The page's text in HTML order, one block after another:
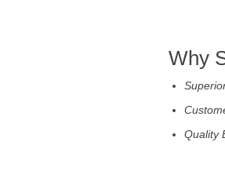
Why
Quality